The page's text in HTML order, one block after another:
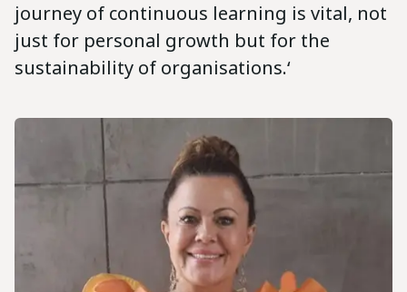
journey of continuous learning is vital, not
just for personal growth but for the
sustainability of organisations.‘